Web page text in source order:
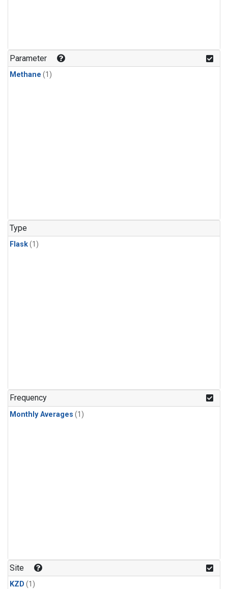
Parameter
Methane (1)
Type
Flask(1)
Frequency
Monthly Averages (1)
Site
KZD (1)